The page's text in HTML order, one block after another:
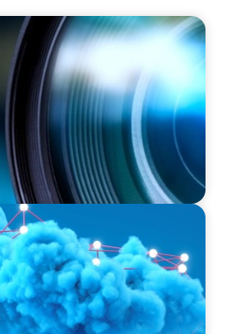
Perfect' AVP
Education:
Success